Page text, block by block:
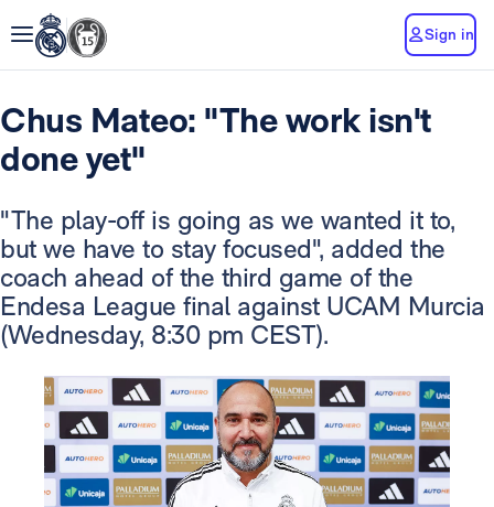
Sign in
Chus Mateo: "The work isn't
done yet"
"The play-off is going as we wanted it to,
but we have to stay focused", added the
coach ahead of the third game of the
Endesa League final against UCAM Murcia
(Wednesday, 8:30 pm CEST).